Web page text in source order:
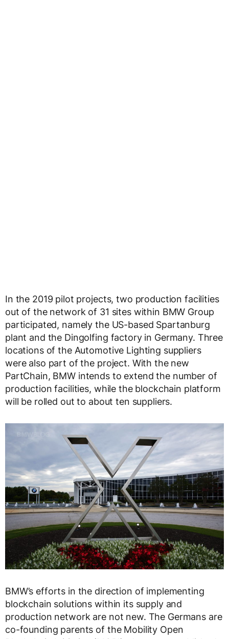
In the 2019 pilot projects, two production facilities
out of the network of 31 sites within BMW Group
participated, namely the US-based Spartanburg
plant and the Dingolfing factory in Germany. Three
locations of the Automotive Lighting suppliers
were also part of the project. With the new
PartChain, BMW intends to extend the number of
production facilities, while the blockchain platform
will be rolled out to about ten suppliers.
BMW’s efforts in the direction of implementing
blockchain solutions within its supply and
production network are not new. The Germans are
co-founding parents of the Mobility Open